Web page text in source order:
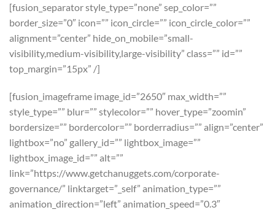
[fusion_separator style_type=”none” sep_color=””
border_size=”0″ icon=”” icon_circle=”” icon_circle_color=””
alignment=”center” hide_on_mobile=”small-
visibility,medium-visibility,large-visibility” class=”” id=””
top_margin=”15px” /]
[fusion_imageframe image_id=”2650″ max_width=””
style_type=”” blur=”” stylecolor=”” hover_type=”zoomin”
bordersize=”” bordercolor=”” borderradius=”” align=”center”
lightbox=”no” gallery_id=”” lightbox_image=””
lightbox_image_id=”” alt=””
link=”https://www.getchanuggets.com/corporate-
governance/” linktarget=”_self” animation_type=””
animation_direction=”left” animation_speed=”0.3″